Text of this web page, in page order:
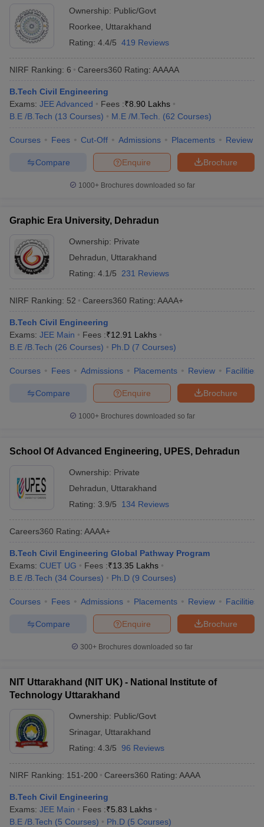
Ownership: Public/Govt
Roorkee
Uttarakhand
Rating: 4.4/5 419 Reviews
NIRF Ranking: 6 Careers360 Rating: AAAAA
B.Tech Civil Engineering
Exams: JEE Advanced Fees :₹8.90 Lakhs
B.E /B.Tech (13 Courses) M.E /M.Tech. (62 Courses)
Courses Fees Cut-Off Admissions Placements Review
Brochure
Enquire
Compare
1000+Brochures downloaded so far
Graphic Era University, Dehradun
Ownership: Private
Dehradun
Uttarakhand
Rating: 4.1/5 231 Reviews
NIRF Ranking: 52 Careers360 Rating: AAAA+
B.Tech Civil Engineering
Exams: JEE Main Fees :₹12.91 Lakhs
B.E /B.Tech (26 Courses) Ph.D (7 Courses)
Courses Fees Admissions Placements Review Facilities
Brochure
Enquire
Compare
1000+Brochures downloaded so far
School Of Advanced Engineering, UPES, Dehradun
Ownership: Private
Dehradun
Uttarakhand
Rating: 3.9/5 134 Reviews
Careers360 Rating: AAAA+
B.Tech Civil Engineering Global Pathway Program
Exams: CUET UG Fees :₹13.35 Lakhs
B.E /B.Tech (34 Courses) Ph.D (9 Courses)
Courses Fees Admissions Placements Review Facilities
Brochure
Enquire
Compare
300+ Brochures downloaded so far
NIT Uttarakhand (NIT UK) - National Institute of
Technology Uttarakhand
Ownership: Public/Govt
Srinagar, Uttarakhand
Rating: 4.3/5 96 Reviews
NIRF Ranking: 151-200 Careers360 Rating: AAAA
B.Tech Civil Engineering
Exams: JEE Main Fees :₹5.83 Lakhs
B.E /B.Tech (5 Courses) Ph.D (5 Courses)